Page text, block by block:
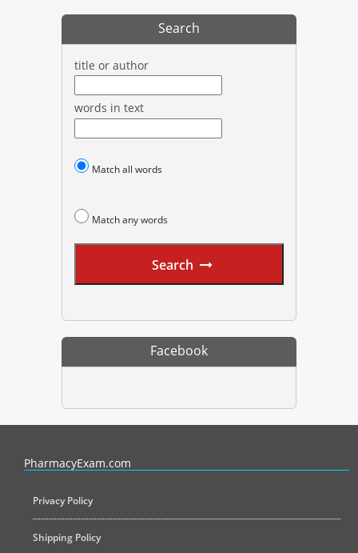
Search
title or author
words in text
Match all words
Match any words
Search
Facebook
PharmacyExam.com
Privacy Policy
Shipping Policy